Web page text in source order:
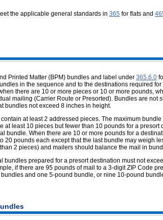
the applicable general standards in 365 for flats and
Printed Matter (BPM) bundles and label under 365.6.0
in the sequence and to the destinations required for
there are 10 or more pieces or 10 or more pounds,
mailing (Carrier Route or Presorted). Bundles are not
bundles not exceed 8 inches in height.
at least 2 addressed pieces. The maximum
at least 10 pieces but fewer than 10 pounds for a presort
bundle. When there are 10 or more pounds for a
20 pounds each except that the last bundle may weigh
2 pieces) and mailers should balance the mail in
bundles prepared for a presort destination must not
if there are 95 pounds of mail to a 3-digit ZIP Code
and one 5-pound bundle, or nine 10-pound